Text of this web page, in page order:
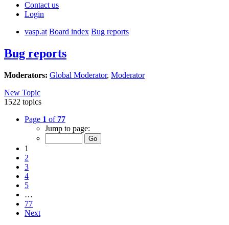
Contact us
Login
vasp.at Board index Bug reports
Bug reports
Moderators: Global Moderator, Moderator
New Topic
1522 topics
Page 1 of 77
Jump to page:
1
2
3
4
5
…
77
Next